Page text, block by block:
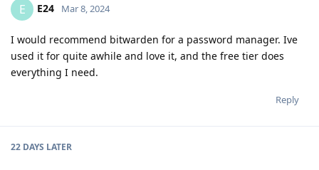
E E24 Mar 8, 2024
I would recommend bitwarden for a password manager. Ive
used it for quite awhile and love it, and the free tier does
everything I need.
Reply
22 DAYS LATER